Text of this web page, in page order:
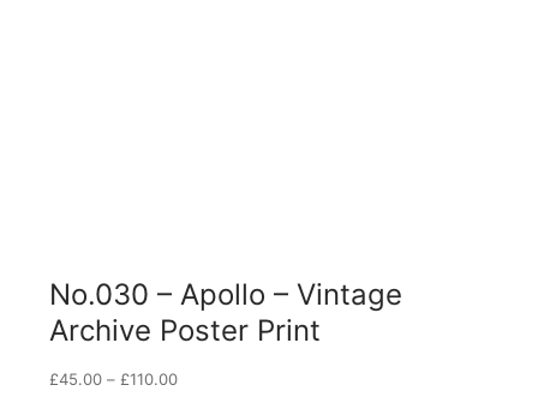
No.030 – Apollo – Vintage
Archive Poster Print
£45.00 – £110.00Price